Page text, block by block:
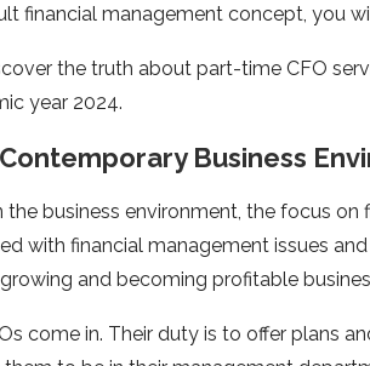
financial management concept, you
the truth about part-time CFO
year 2024.
Business
business environment, the focus on
with financial management issues
and becoming profitable
come in. Their duty is to offer plans